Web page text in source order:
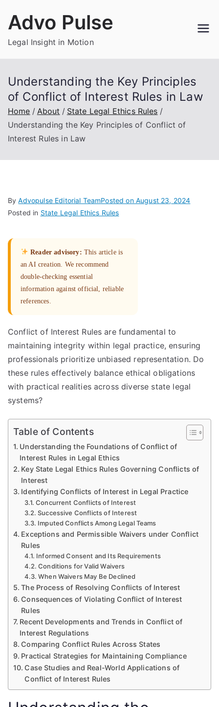
Advo Pulse
Legal Insight in Motion
Understanding the Key Principles
of Conflict of Interest Rules in Law
Home About
State Legal Ethics Rules
Understanding the Key Principles of Conflict of
Interest Rules in Law
ByAdvopulse Editorial TeamPosted on August 23, 2024
Posted in State Legal Ethics Rules
Reader advisory: This article is
an AI creation. We recommend
double-checking essential
information against official, reliable
references.
Conflict of Interest Rules are fundamental to
maintaining integrity within legal practice, ensuring
professionals prioritize unbiased representation. Do
these rules effectively balance ethical obligations
with practical realities across diverse state legal
systems?
Table of Contents
Understanding the Foundations of Conflict of
Interest Rules in Legal Ethics
Key State Legal Ethics Rules Governing Conflicts of
Interest
Identifying Conflicts of Interest in Legal Practice
Concurrent Conflicts of Interest
Successive Conflicts of Interest
Imputed Conflicts Among Legal Teams
Exceptions and Permissible Waivers under Conflict
Rules
Informed Consent and Its Requirements
Conditions for Valid Waivers
When Waivers May Be Declined
The Process of Resolving Conflicts of Interest
Consequences of Violating Conflict of Interest
Rules
Recent Developments and Trends in Conflict of
Interest Regulations
Comparing Conflict Rules Across States
Practical Strategies for Maintaining Compliance
Case Studies and Real-World Applications of
Conflict of Interest Rules